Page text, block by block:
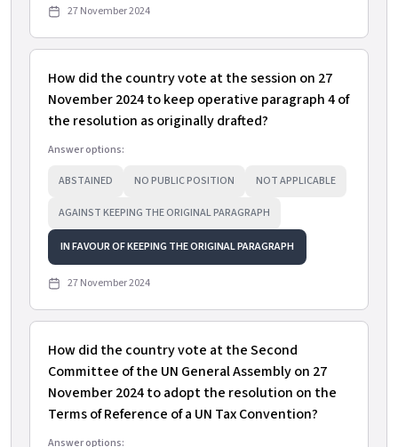
27 November 2024
How did the country vote at the session on 27
November 2024 to keep operative paragraph 4 of
the resolution as originally drafted?
Answer options:
ABSTAINED NO PUBLIC POSITION NOT APPLICABLE
AGAINST KEEPING THE ORIGINAL PARAGRAPH
IN FAVOUR OF KEEPING THE ORIGINAL PARAGRAPH
27 November 2024
How did the country vote at the Second
Committee of the UN General Assembly on 27
November 2024 to adopt the resolution on the
Terms of Reference of a UN Tax Convention?
Answer options: